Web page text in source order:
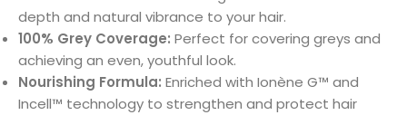
depth and natural vibrance to your hair.
100% Grey Coverage: Perfect for covering greys and
achieving an even, youthful look.
Nourishing Formula: Enriched with Ionène G™ and
Incell™ technology to strengthen and protect hair